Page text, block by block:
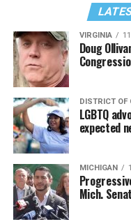
VIRGINIA
Doug
DISTRICT OF
LGBTQ
expected
MICHIGAN
Mich.